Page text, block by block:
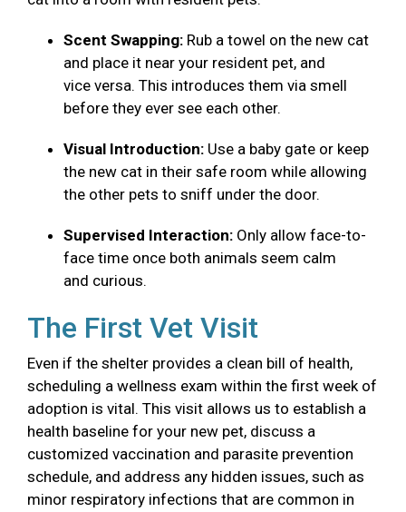
Scent Swapping: Rub a towel on the new cat
and place it near your resident pet, and
vice versa. This introduces them via smell
before they ever see each other.
Visual Introduction: Use a baby gate or keep
the new cat in their safe room while allowing
the other pets to sniff under the door.
Supervised Interaction: Only allow face-to-
face time once both animals seem calm
and curious.
The First Vet Visit
Even if the shelter provides a clean bill of health,
scheduling a wellness exam within the first week of
adoption is vital. This visit allows us to establish a
health baseline for your new pet, discuss a
customized vaccination and parasite prevention
schedule, and address any hidden issues, such as
minor respiratory infections that are common in